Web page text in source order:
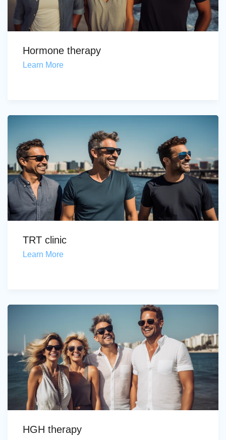
Hormone therapy
Learn More
TRT clinic
Learn More
HGH therapy